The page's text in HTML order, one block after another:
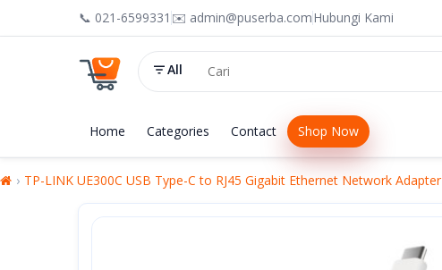
📞 021-6599331 ✉️ admin@puserba.comHubungi Kami
All
Home Categories Contact Shop Now
TP-LINK UE300C USB Type-C to RJ45 Gigabit Ethernet Network Adapter